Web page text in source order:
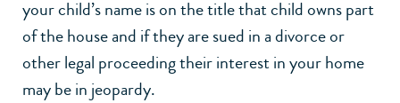
your child’s name is on the title that child owns part
of the house and if they are sued in a divorce or
other legal proceeding their interest in your home
may be in jeopardy.